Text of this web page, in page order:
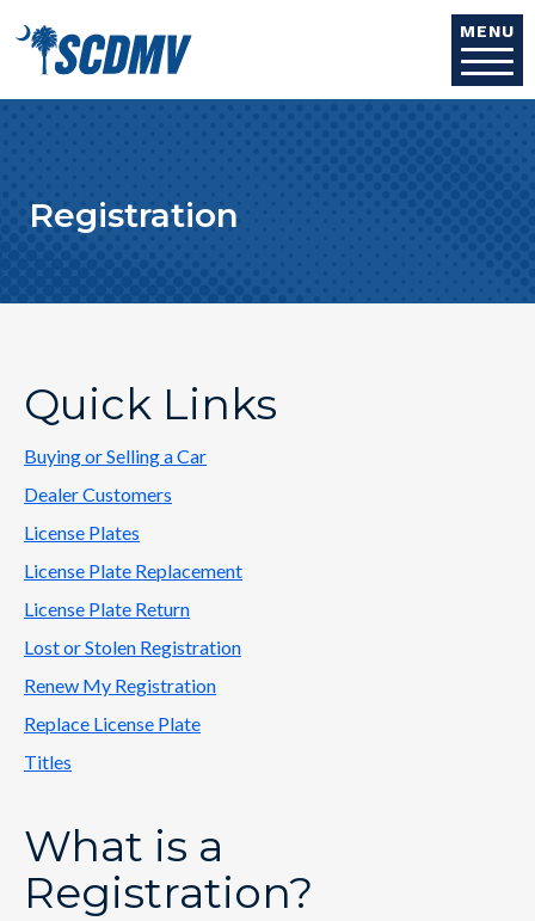
MENU
Registration
Quick Links
Buying or Selling a Car
Dealer Customers
License Plates
License Plate Replacement
License Plate Return
Lost or Stolen Registration
Renew My Registration
Replace License Plate
Titles
What is a
Registration?